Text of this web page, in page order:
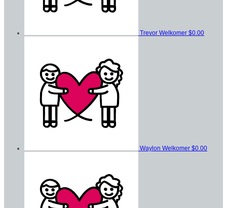
Trevor Welkomer $0.00
Waylon Welkomer $0.00